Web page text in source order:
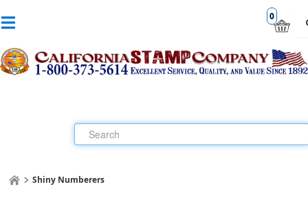
0
Shiny Numberers